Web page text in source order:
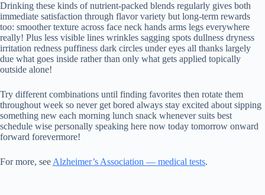
Drinking these kinds of nutrient-packed blends regularly gives both
immediate satisfaction through flavor variety but long-term rewards
too: smoother texture across face neck hands arms legs everywhere
really! Plus less visible lines wrinkles sagging spots dullness dryness
irritation redness puffiness dark circles under eyes all thanks largely
due what goes inside rather than only what gets applied topically
outside alone!
Try different combinations until finding favorites then rotate them
throughout week so never get bored always stay excited about sipping
something new each morning lunch snack whenever suits best
schedule wise personally speaking here now today tomorrow onward
forward forevermore!
For more, see Alzheimer’s Association — medical tests.